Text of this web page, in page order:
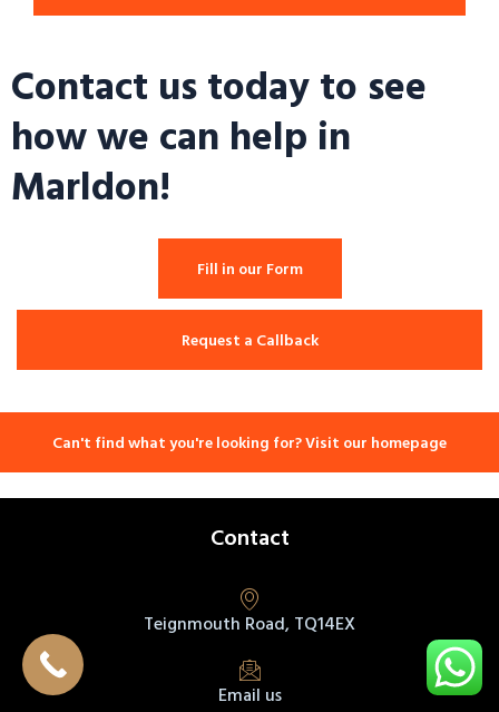
Contact us today to see
how we can help in
Marldon!
Fill in our Form
Request a Callback
Can't find what you're looking for? Visit our homepage
Contact
Teignmouth Road, TQ14EX
Email us